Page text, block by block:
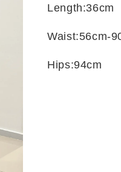
Length:36cm
Waist:56cm-
Hips:94cm